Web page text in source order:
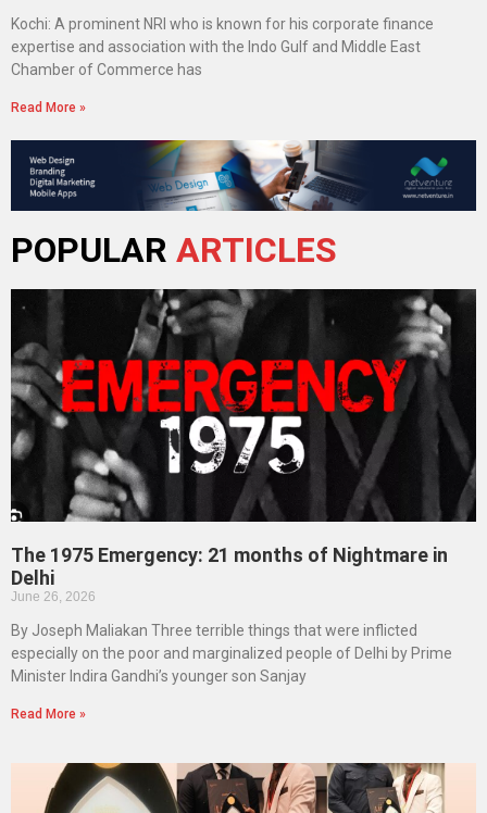
Kochi: A prominent NRI who is known for his corporate finance
expertise and association with the Indo Gulf and Middle East
Chamber of Commerce has
Read More »
POPULAR ARTICLES
The 1975 Emergency: 21 months of Nightmare in
Delhi
June 26, 2026
By Joseph Maliakan Three terrible things that were inflicted
especially on the poor and marginalized people of Delhi by Prime
Minister Indira Gandhi’s younger son Sanjay
Read More »